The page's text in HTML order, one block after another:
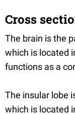
Cross
The brain is the
which is located
functions as a
The insular lobe
which is located